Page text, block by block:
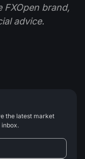
FXOpen brand,
advice.
the latest market
inbox.